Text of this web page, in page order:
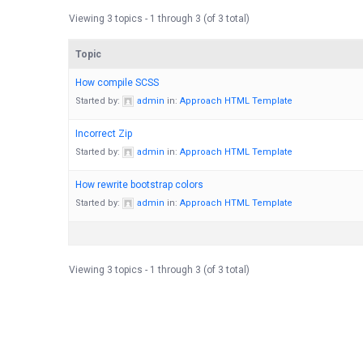
Viewing 3 topics - 1 through 3 (of 3 total)
Topic
How compile SCSS
Started by: admin in: Approach HTML Template
Incorrect Zip
Started by: admin in: Approach HTML Template
How rewrite bootstrap colors
Started by: admin in: Approach HTML Template
Viewing 3 topics - 1 through 3 (of 3 total)